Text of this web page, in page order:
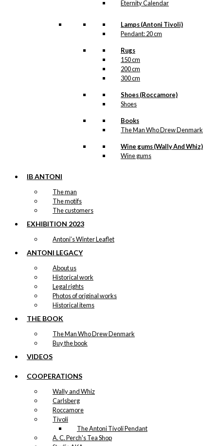
Eternity Calendar
Lamps (Antoni Tivoli)
Pendant: 20 cm
Rugs
150 cm
200 cm
300 cm
Shoes (Roccamore)
Shoes
Books
The Man Who Drew Denmark
Wine gums (Wally And Whiz)
Wine gums
IB ANTONI
The man
The motifs
The customers
EXHIBITION 2023
Antoni’s Winter Leaflet
ANTONI LEGACY
About us
Historical work
Legal rights
Photos of original works
Historical items
THE BOOK
The Man Who Drew Denmark
Buy the book
VIDEOS
COOPERATIONS
Wally and Whiz
Carlsberg
Roccamore
Tivoli
The Antoni Tivoli Pendant
A. C. Perch's Tea Shop